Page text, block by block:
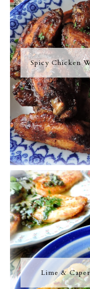
Spicy Chicken
Lime &